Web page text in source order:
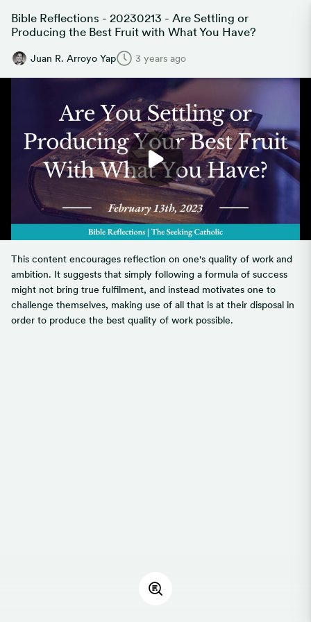
Bible Reflections - 20230213 - Are Settling or
Producing the Best Fruit with What You Have?
Juan R. Arroyo Yap 3 years ago
This content encourages reflection on one's quality of work and
ambition. It suggests that simply following a formula of success
might not bring true fulfilment, and instead motivates one to
challenge themselves, making use of all that is at their disposal in
order to produce the best quality of work possible.